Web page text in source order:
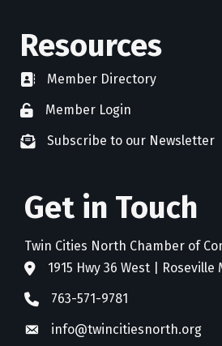
Resources
directoryMember Directory
member login
Member Login
newsletter subscribe
Subscribe to our Newsletter
Get in Touch
Twin Cities North Chamber of
address1915 Hwy 36 West | Roseville
phone763-571-9781
emailinfo@twincitiesnorth.org